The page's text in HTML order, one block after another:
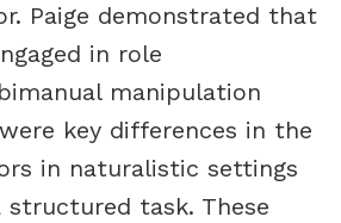
Paige demonstrated that
in role
manipulation
key differences in the
in naturalistic settings
task. These